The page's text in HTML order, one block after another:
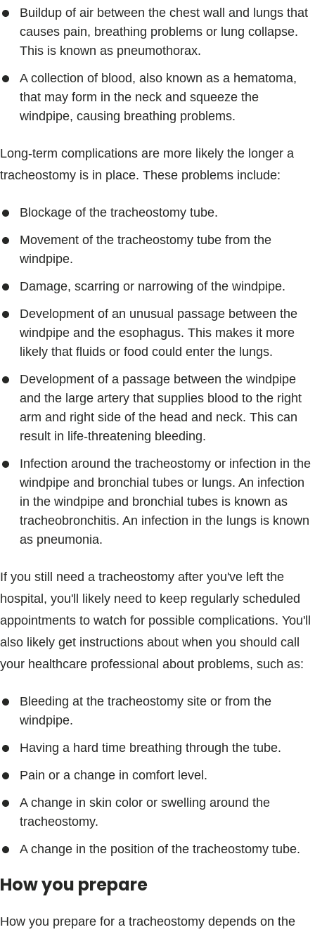
Buildup of air between the chest wall and lungs that
causes pain, breathing problems or lung collapse.
This is known as pneumothorax.
A collection of blood, also known as a hematoma,
that may form in the neck and squeeze the
windpipe, causing breathing problems.
Long-term complications are more likely the longer a
tracheostomy is in place. These problems include:
Blockage of the tracheostomy tube.
Movement of the tracheostomy tube from the
windpipe.
Damage, scarring or narrowing of the windpipe.
Development of an unusual passage between the
windpipe and the esophagus. This makes it more
likely that fluids or food could enter the lungs.
Development of a passage between the windpipe
and the large artery that supplies blood to the right
arm and right side of the head and neck. This can
result in life-threatening bleeding.
Infection around the tracheostomy or infection in the
windpipe and bronchial tubes or lungs. An infection
in the windpipe and bronchial tubes is known as
tracheobronchitis. An infection in the lungs is known
as pneumonia.
If you still need a tracheostomy after you've left the
hospital, you'll likely need to keep regularly scheduled
appointments to watch for possible complications. You'll
also likely get instructions about when you should call
your healthcare professional about problems, such as:
Bleeding at the tracheostomy site or from the
windpipe.
Having a hard time breathing through the tube.
Pain or a change in comfort level.
A change in skin color or swelling around the
tracheostomy.
A change in the position of the tracheostomy tube.
How you prepare
How you prepare for a tracheostomy depends on the